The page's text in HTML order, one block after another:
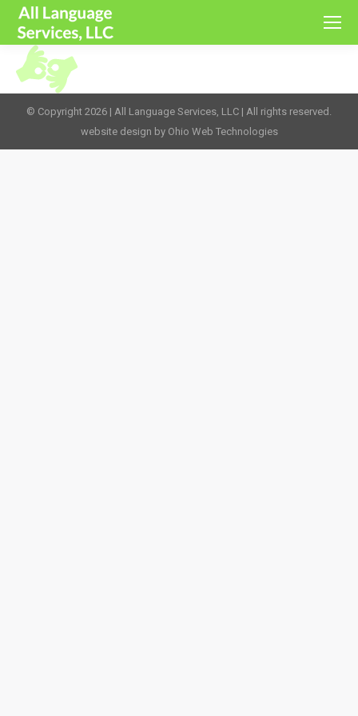
© Copyright 2026 | All Language Services, LLC | All rights reserved.
website design by Ohio Web Technologies